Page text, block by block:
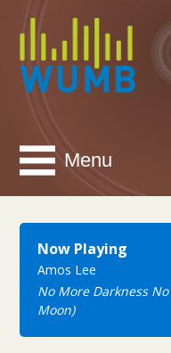
WUMB
Radio
Menu
Now Playing
Amos Lee
No More Darkness
Moon)